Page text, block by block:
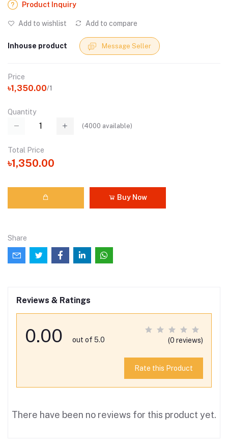
Product Inquiry
Add to wishlist Add to compare
Inhouse product Message Seller
Price
৳1,350.00/1
Quantity
(4000 available)
Total Price
৳1,350.00
Buy Now
Share
Reviews & Ratings
0.00 out of 5.0 (0 reviews)
Rate this Product
There have been no reviews for this product yet.